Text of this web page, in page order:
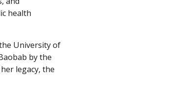
health
University of
by the
legacy, the